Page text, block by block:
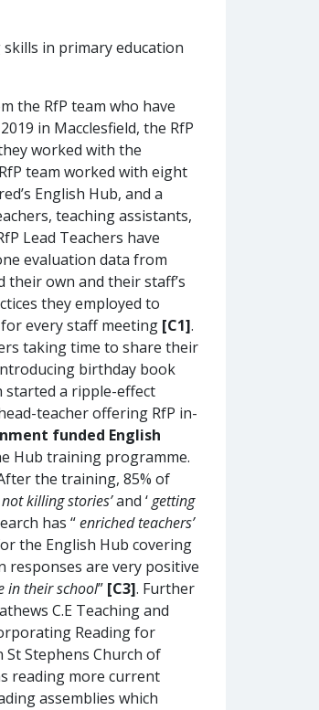
in primary education
the RfP team who have
in Macclesfield, the RfP
worked with the
team worked with eight
English Hub, and a
teaching assistants,
Lead Teachers have
evaluation data from
their own and their staff’s
they employed to
every staff meeting [C1].
taking time to share their
birthday book
started a ripple-effect
teacher offering RfP in-
funded English
Hub training programme.
the training, 85% of
killing stories’and ‘getting
has “enriched teachers’
the English Hub covering
responses are very positive
in their school” [C3]. Further
C.E Teaching and
Reading for
St Stephens Church of
reading more current
assemblies which